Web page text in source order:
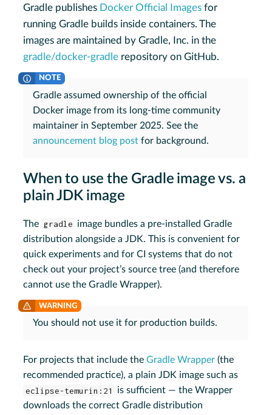
Gradle publishes Docker Official Images for
running Gradle builds inside containers. The
images are maintained by Gradle, Inc. in the
gradle/docker-gradle repository on GitHub.
Gradle assumed ownership of the official
Docker image from its long-time community
maintainer in September 2025. See the
announcement blog post for background.
When to use the Gradle image vs. a
plain JDK image
The gradle image bundles a pre-installed Gradle
distribution alongside a JDK. This is convenient for
quick experiments and for CI systems that do not
check out your project’s source tree (and therefore
cannot use the Gradle Wrapper).
You should not use it for production builds.
For projects that include theGradle Wrapper (the
recommended practice), a plain JDK image such as
eclipse-temurin:21
is sufficient — the Wrapper
downloads the correct Gradle distribution